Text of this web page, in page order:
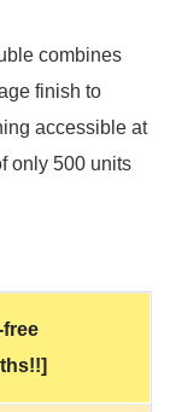
combines
finish to
accessible at
only 500 units